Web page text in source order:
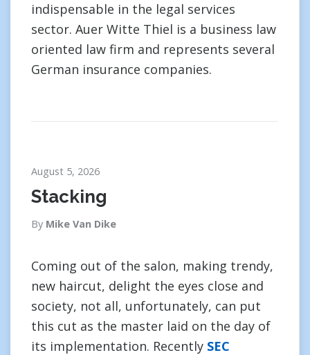
indispensable in the legal services
sector. Auer Witte Thiel is a business law
oriented law firm and represents several
German insurance companies.
August 5, 2026
Stacking
By Mike Van Dike
Coming out of the salon, making trendy,
new haircut, delight the eyes close and
society, not all, unfortunately, can put
this cut as the master laid on the day of
its implementation. Recently SEC